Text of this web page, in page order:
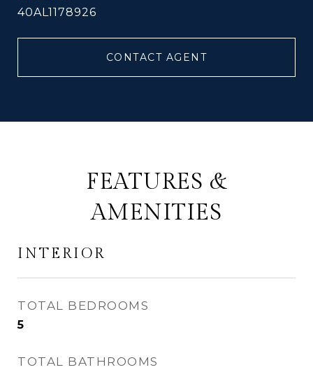
40AL1178926
CONTACT AGENT
FEATURES &
AMENITIES
INTERIOR
TOTAL BEDROOMS
5
TOTAL BATHROOMS